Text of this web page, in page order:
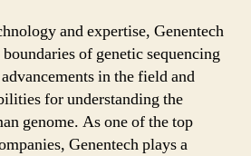
and expertise, Genentech
of genetic sequencing
in the field and
for understanding the
genome. As one of the top
Genentech plays a